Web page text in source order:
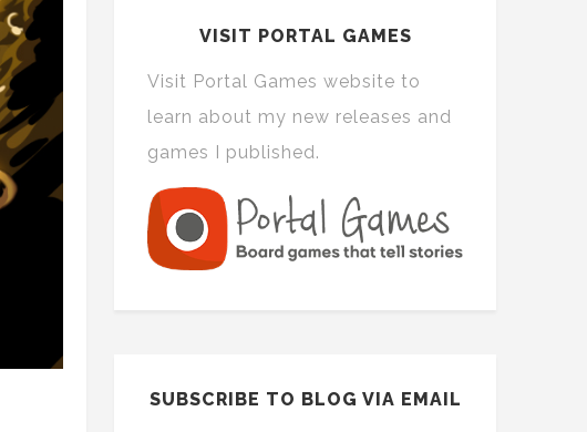
VISIT PORTAL GAMES
Visit Portal Games website to
learn about my new releases and
games I published.
SUBSCRIBE TO BLOG VIA EMAIL